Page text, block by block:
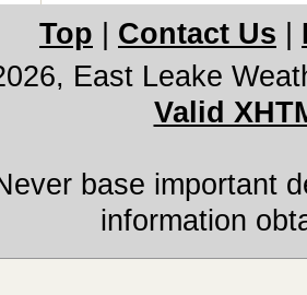
Top Contact Us
East Leake
Valid
base important
information